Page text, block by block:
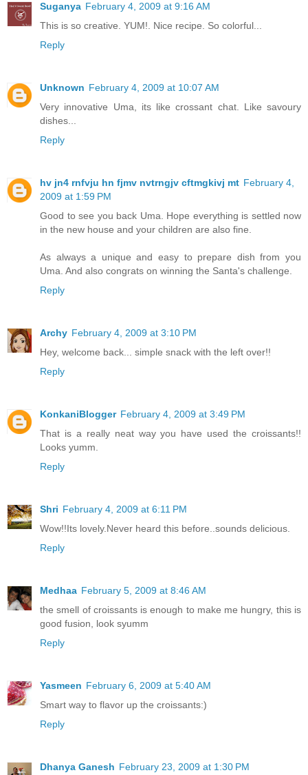
Suganya February 4, 2009 at 9:16 AM
This is so creative. YUM!. Nice recipe. So colorful...
Reply
Unknown February 4, 2009 at 10:07 AM
Very innovative Uma, its like crossant chat. Like savoury
dishes...
Reply
hv jn4 rnfvju hn fjmv nvtrngjv cftmgkivj mt February 4,
2009 at 1:59 PM
Good to see you back Uma. Hope everything is settled now
in the new house and your children are also fine.
As always a unique and easy to prepare dish from you
Uma. And also congrats on winning the Santa's challenge.
Reply
Archy February 4, 2009 at 3:10 PM
Hey, welcome back... simple snack with the left over!!
Reply
KonkaniBlogger February 4, 2009 at 3:49 PM
That is a really neat way you have used the croissants!!
Looks yumm.
Reply
Shri February 4, 2009 at 6:11 PM
Wow!!Its lovely.Never heard this before..sounds delicious.
Reply
Medhaa February 5, 2009 at 8:46 AM
the smell of croissants is enough to make me hungry, this is
good fusion, look syumm
Reply
Yasmeen February 6, 2009 at 5:40 AM
Smart way to flavor up the croissants:)
Reply
Dhanya Ganesh February 23, 2009 at 1:30 PM